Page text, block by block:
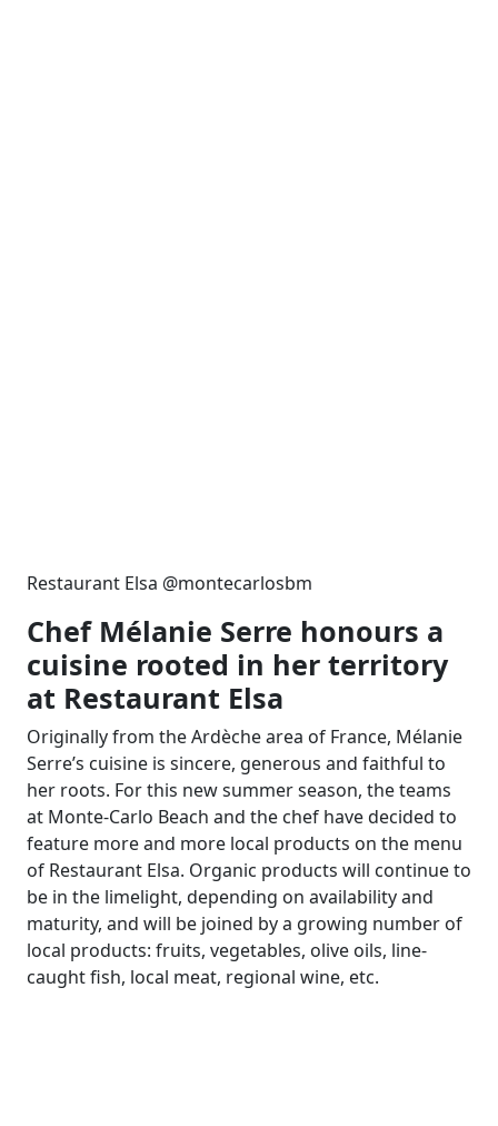
Restaurant Elsa @montecarlosbm
Chef Mélanie Serre honours a
cuisine rooted in her territory
at Restaurant Elsa
Originally from the Ardèche area of France, Mélanie
Serre’s cuisine is sincere, generous and faithful to
her roots. For this new summer season, the teams
at Monte-Carlo Beach and the chef have decided to
feature more and more local products on the menu
of Restaurant Elsa. Organic products will continue to
be in the limelight, depending on availability and
maturity, and will be joined by a growing number of
local products: fruits, vegetables, olive oils, line-
caught fish, local meat, regional wine, etc.